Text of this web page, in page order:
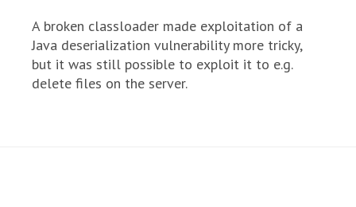
A broken classloader made exploitation of a
Java deserialization vulnerability more tricky,
but it was still possible to exploit it to e.g.
delete files on the server.